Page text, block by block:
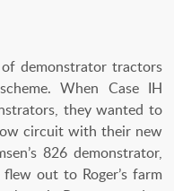
demonstrator tractors
When Case IH
they wanted to
circuit with their new
826 demonstrator,
out to Roger’s farm